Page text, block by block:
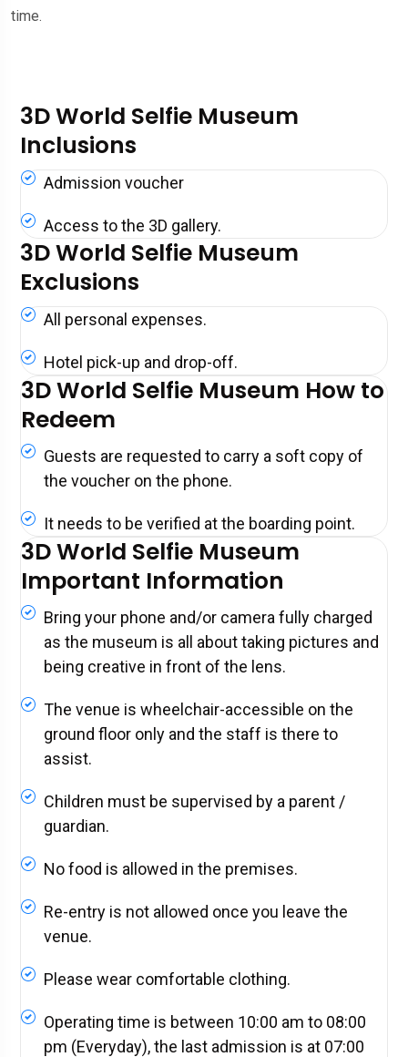
time.
3D World Selfie Museum
Inclusions
Admission voucher
Access to the 3D gallery.
3D World Selfie Museum
Exclusions
All personal expenses.
Hotel pick-up and drop-off.
3D World Selfie Museum How to
Redeem
Guests are requested to carry a soft copy of
the voucher on the phone.
It needs to be verified at the boarding point.
3D World Selfie Museum
Important Information
Bring your phone and/or camera fully charged
as the museum is all about taking pictures and
being creative in front of the lens.
The venue is wheelchair-accessible on the
ground floor only and the staff is there to
assist.
Children must be supervised by a parent /
guardian.
No food is allowed in the premises.
Re-entry is not allowed once you leave the
venue.
Please wear comfortable clothing.
Operating time is between 10:00 am to 08:00
pm (Everyday), the last admission is at 07:00